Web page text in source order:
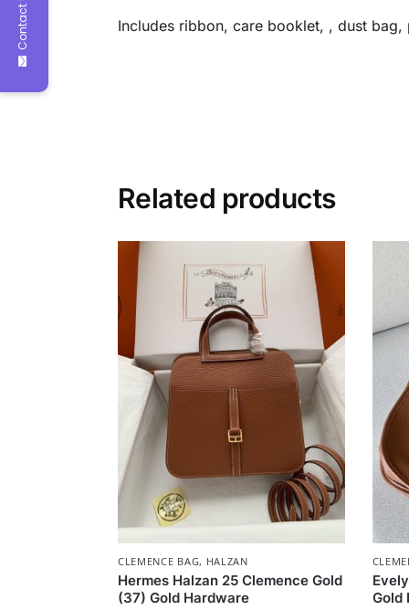
Includes ribbon, care booklet, , dust
Related products
CLEMENCE BAG, HALZAN
Hermes Halzan 25 Clemence Gold
(37) Gold Hardware
Gold
Contact Us